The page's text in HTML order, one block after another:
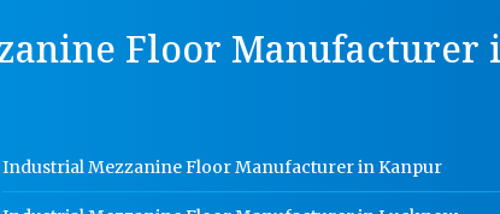
Floor Manufacturer
Industrial Mezzanine Floor Manufacturer in Kanpur